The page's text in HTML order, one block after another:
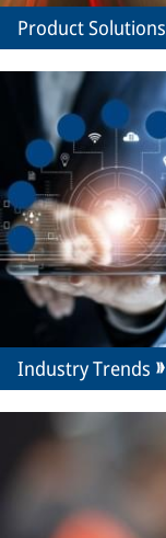
Product Solutions
Industry Trends